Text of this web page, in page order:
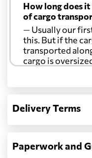
How long does
of cargo
— Usually our
this. But if the
transported
cargo is
Another
address: before
Delivery Terms
Paperwork and